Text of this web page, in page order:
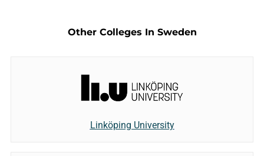
Other Colleges In Sweden
Linköping University